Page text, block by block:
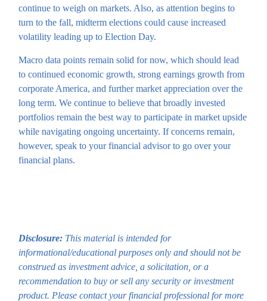
continue to weigh on markets. Also, as attention begins to
turn to the fall, midterm elections could cause increased
volatility leading up to Election Day.
Macro data points remain solid for now, which should lead
to continued economic growth, strong earnings growth from
corporate America, and further market appreciation over the
long term. We continue to believe that broadly invested
portfolios remain the best way to participate in market upside
while navigating ongoing uncertainty. If concerns remain,
however, speak to your financial advisor to go over your
financial plans.
Disclosure: This material is intended for
informational/educational purposes only and should not be
construed as investment advice, a solicitation, or a
recommendation to buy or sell any security or investment
product. Please contact your financial professional for more